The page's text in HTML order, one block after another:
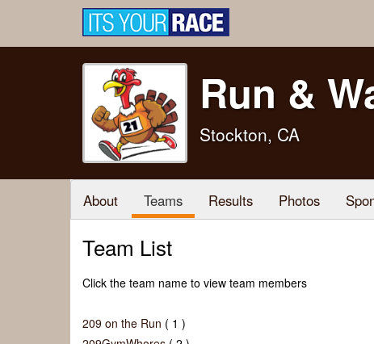
Run &
Stockton, CA
About Teams Results Photos
Team List
Click the team name to view team members
209 on the Run ( 1 )